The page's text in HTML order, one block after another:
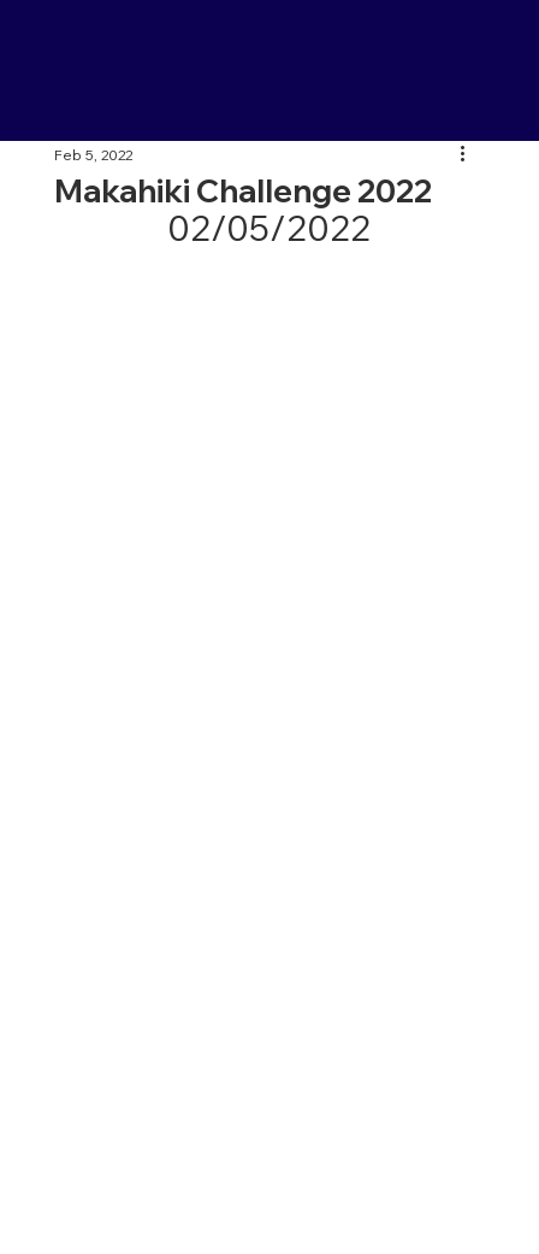
Makahiki Challenge 2022
Feb 5, 2022
02/05/2022